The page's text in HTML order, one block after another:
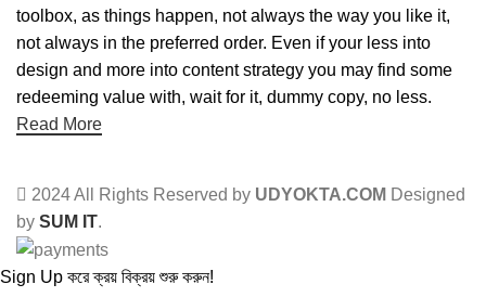
toolbox, as things happen, not always the way you like it,
not always in the preferred order. Even if your less into
design and more into content strategy you may find some
redeeming value with, wait for it, dummy copy, no less.
Read More
2024 All Rights Reserved by UDYOKTA.COM Designed
by SUM IT.
Sign Up করে ক্রয় বিক্রয় শুরু করুন!